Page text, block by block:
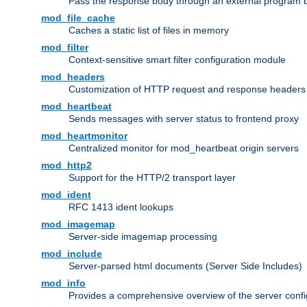
mod_file_cache
Caches a static list of files in memory
mod_filter
Context-sensitive smart filter configuration module
mod_headers
Customization of HTTP request and response headers
mod_heartbeat
Sends messages with server status to frontend proxy
mod_heartmonitor
Centralized monitor for mod_heartbeat origin servers
mod_http2
Support for the HTTP/2 transport layer
mod_ident
RFC 1413 ident lookups
mod_imagemap
Server-side imagemap processing
mod_include
Server-parsed html documents (Server Side Includes)
mod_info
Provides a comprehensive overview of the server